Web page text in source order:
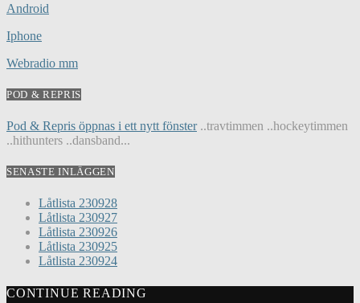
Android
Iphone
Webradio mm
POD & REPRIS
Pod & Repris öppnas i ett nytt fönster..travtimmen ..hockeytimmen
..hithunters ..dansband...
SENASTE INLÄGGEN
Låtlista 230928
Låtlista 230927
Låtlista 230926
Låtlista 230925
Låtlista 230924
CONTINUE READING